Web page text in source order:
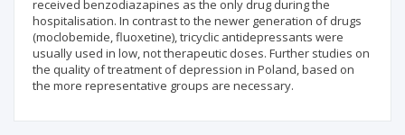
received benzodiazapines as the only drug during the
hospitalisation. In contrast to the newer generation of drugs
(moclobemide, fluoxetine), tricyclic antidepressants were
usually used in low, not therapeutic doses. Further studies on
the quality of treatment of depression in Poland, based on
the more representative groups are necessary.